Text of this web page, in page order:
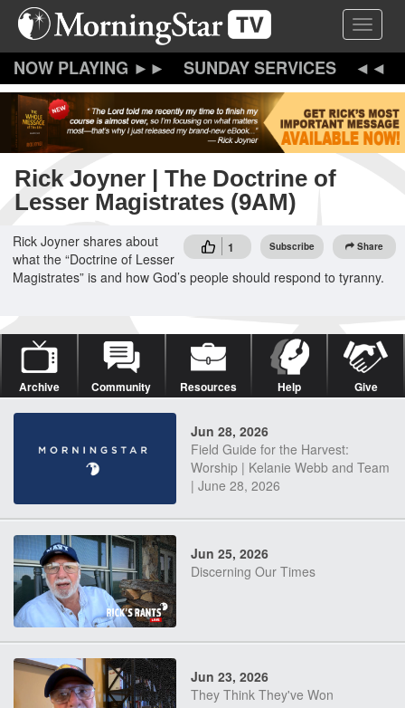
Skip
content
Toggle
SUNDAY SERVICES
Rick Joyner | The Doctrine of
Lesser Magistrates (9AM)
1 Subscribe Share
Rick Joyner shares about
what the “Doctrine of Lesser
Magistrates” is and how God’s people should respond to tyranny.
Archive Community Resources Help Give
Jun 28, 2026
Field Guide for the Harvest:
Worship | Kelanie Webb and Team
| June 28, 2026
Jun 25, 2026
Discerning Our Times
Jun 23, 2026
They Think They've Won